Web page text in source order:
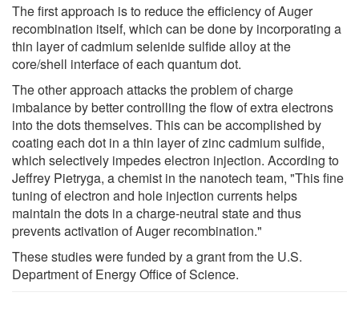
The first approach is to reduce the efficiency of Auger
recombination itself, which can be done by incorporating a
thin layer of cadmium selenide sulfide alloy at the
core/shell interface of each quantum dot.
The other approach attacks the problem of charge
imbalance by better controlling the flow of extra electrons
into the dots themselves. This can be accomplished by
coating each dot in a thin layer of zinc cadmium sulfide,
which selectively impedes electron injection. According to
Jeffrey Pietryga, a chemist in the nanotech team, "This fine
tuning of electron and hole injection currents helps
maintain the dots in a charge-neutral state and thus
prevents activation of Auger recombination."
These studies were funded by a grant from the U.S.
Department of Energy Office of Science.